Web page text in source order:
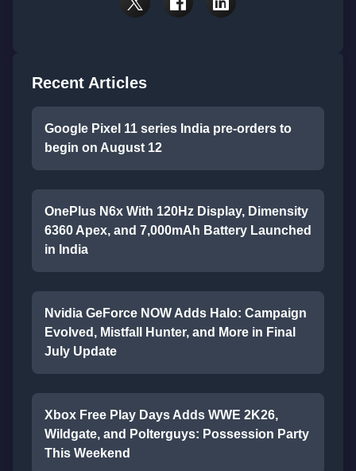
Recent Articles
Google Pixel 11 series India pre-orders to
begin on August 12
OnePlus N6x With 120Hz Display, Dimensity
6360 Apex, and 7,000mAh Battery Launched
in India
Nvidia GeForce NOW Adds Halo: Campaign
Evolved, Mistfall Hunter, and More in Final
July Update
Xbox Free Play Days Adds WWE 2K26,
Wildgate, and Polterguys: Possession Party
This Weekend